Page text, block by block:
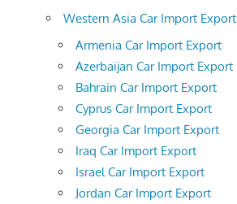
Western Asia Car Import Export
Armenia Car Import Export
Azerbaijan Car Import Export
Bahrain Car Import Export
Cyprus Car Import Export
Georgia Car Import Export
Iraq Car Import Export
Israel Car Import Export
Jordan Car Import Export